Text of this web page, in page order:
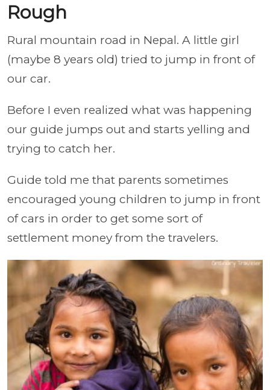
Rough
Rural mountain road in Nepal. A little girl
(maybe 8 years old) tried to jump in front of
our car.
Before I even realized what was happening
our guide jumps out and starts yelling and
trying to catch her.
Guide told me that parents sometimes
encouraged young children to jump in front
of cars in order to get some sort of
settlement money from the travelers.